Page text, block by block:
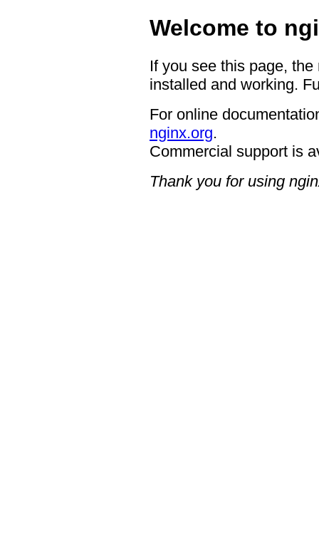
Welcome to
If you see this page,
installed and working.
For online
nginx.org.
Commercial support is
Thank you for using